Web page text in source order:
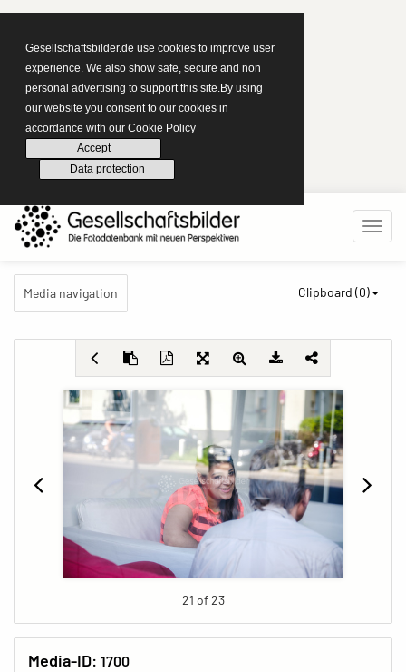
Gesellschaftsbilder.de use cookies to improve user
experience. We also show safe, secure and non
personal advertising to support this site.By using
our website you consent to our cookies in
accordance with our Cookie Policy
Accept
Data protection
Media navigation Clipboard (0)
21 of 23
Media-ID: 1700